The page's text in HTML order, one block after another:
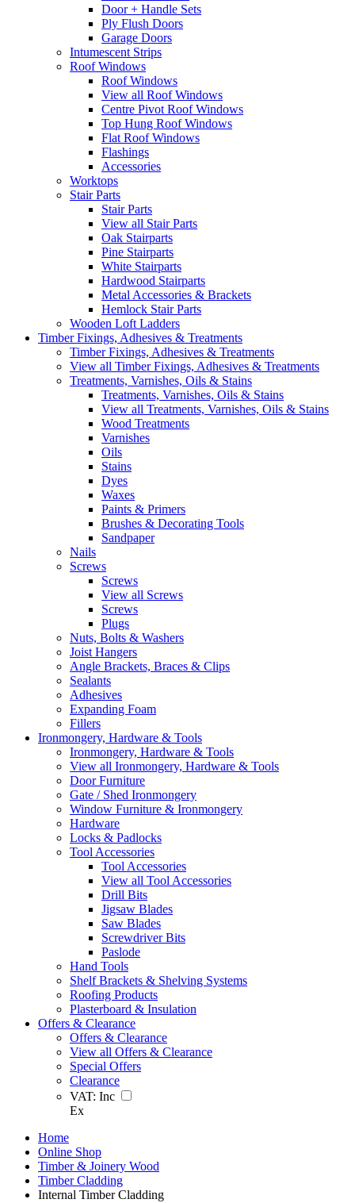
Door + Handle Sets
Ply Flush Doors
Garage Doors
Intumescent Strips
Roof Windows
Roof Windows
View all Roof Windows
Centre Pivot Roof Windows
Top Hung Roof Windows
Flat Roof Windows
Flashings
Accessories
Worktops
Stair Parts
Stair Parts
View all Stair Parts
Oak Stairparts
Pine Stairparts
White Stairparts
Hardwood Stairparts
Metal Accessories & Brackets
Hemlock Stair Parts
Wooden Loft Ladders
Timber Fixings, Adhesives & Treatments
Timber Fixings, Adhesives & Treatments
View all Timber Fixings, Adhesives & Treatments
Treatments, Varnishes, Oils & Stains
Treatments, Varnishes, Oils & Stains
View all Treatments, Varnishes, Oils & Stains
Wood Treatments
Varnishes
Oils
Stains
Dyes
Waxes
Paints & Primers
Brushes & Decorating Tools
Sandpaper
Nails
Screws
Screws
View all Screws
Screws
Plugs
Nuts, Bolts & Washers
Joist Hangers
Angle Brackets, Braces & Clips
Sealants
Adhesives
Expanding Foam
Fillers
Ironmongery, Hardware & Tools
Ironmongery, Hardware & Tools
View all Ironmongery, Hardware & Tools
Door Furniture
Gate / Shed Ironmongery
Window Furniture & Ironmongery
Hardware
Locks & Padlocks
Tool Accessories
Tool Accessories
View all Tool Accessories
Drill Bits
Jigsaw Blades
Saw Blades
Screwdriver Bits
Paslode
Hand Tools
Shelf Brackets & Shelving Systems
Roofing Products
Plasterboard & Insulation
Offers & Clearance
Offers & Clearance
View all Offers & Clearance
Special Offers
Clearance
VAT: Inc
Ex
Home
Online Shop
Timber & Joinery Wood
Timber Cladding
Internal Timber Cladding